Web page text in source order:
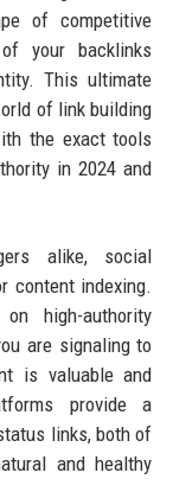
of competitive
your backlinks
This ultimate
of link building
the exact tools
in 2024 and
alike, social
content indexing.
high-authority
are signaling to
is valuable and
provide a
links, both of
and healthy